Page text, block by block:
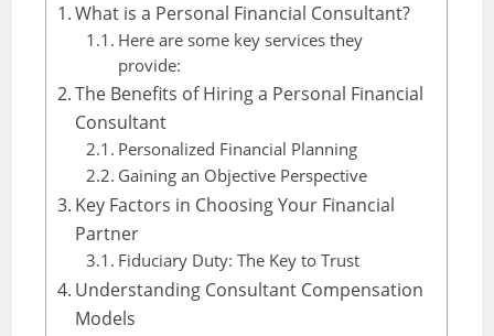
What is a Personal Financial Consultant?
Here are some key services they
provide:
The Benefits of Hiring a Personal Financial
Consultant
Personalized Financial Planning
Gaining an Objective Perspective
Key Factors in Choosing Your Financial
Partner
Fiduciary Duty: The Key to Trust
Understanding Consultant Compensation
Models